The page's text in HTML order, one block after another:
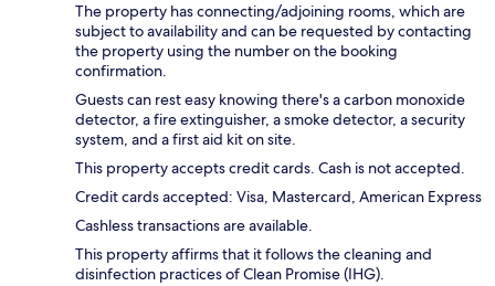
The property has connecting/adjoining rooms, which are
subject to availability and can be requested by contacting
the property using the number on the booking
confirmation.
Guests can rest easy knowing there's a carbon monoxide
detector, a fire extinguisher, a smoke detector, a security
system, and a first aid kit on site.
This property accepts credit cards. Cash is not accepted.
Credit cards accepted: Visa, Mastercard, American Express
Cashless transactions are available.
This property affirms that it follows the cleaning and
disinfection practices of Clean Promise (IHG).